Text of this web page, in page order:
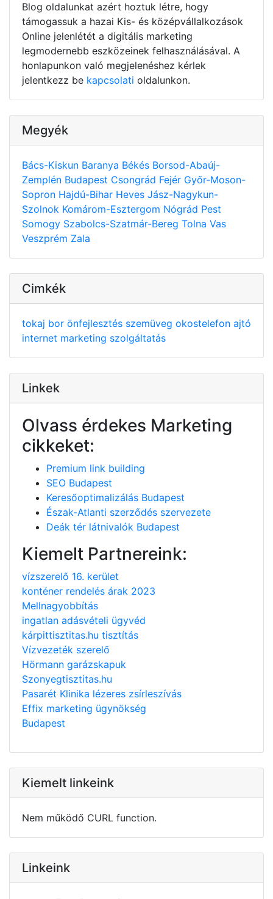
Blog oldalunkat azért hoztuk létre, hogy
támogassuk a hazai Kis- és középvállalkozások
Online jelenlétét a digitális marketing
legmodernebb eszközeinek felhasználásával. A
honlapunkon való megjelenéshez kérlek
jelentkezz be kapcsolati oldalunkon.
Megyék
Bács-Kiskun Baranya Békés Borsod-Abaúj-
Zemplén Budapest Csongrád Fejér Győr-Moson-
Sopron Hajdú-Bihar Heves Jász-Nagykun-
Szolnok Komárom-Esztergom Nógrád Pest
Somogy Szabolcs-Szatmár-Bereg Tolna Vas
Veszprém Zala
Cimkék
tokaj bor önfejlesztés szemüveg okostelefon ajtó
internet marketing szolgáltatás
Linkek
Olvass érdekes Marketing
cikkeket:
Premium link building
SEO Budapest
Keresőoptimalizálás Budapest
Észak-Atlanti szerződés szervezete
Deák tér látnivalók Budapest
Kiemelt Partnereink:
vízszerelő 16. kerület
konténer rendelés árak 2023
Mellnagyobbítás
ingatlan adásvételi ügyvéd
kárpittisztitas.hu tisztítás
Vízvezeték szerelő
Hörmann garázskapuk
Szonyegtisztitas.hu
Pasarét Klinika lézeres zsírleszívás
Effix marketing ügynökség
Budapest
Kiemelt linkeink
Nem működő CURL function.
Linkeink